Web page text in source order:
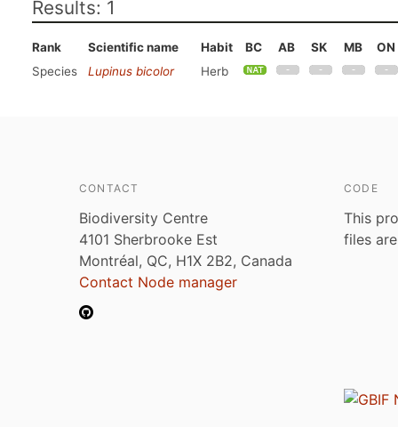
Results: 1
Rank Scientific name Habit BC AB SK MB
ON
Species
Lupinus bicolor Herb
CONTACT
Biodiversity Centre
4101 Sherbrooke Est
Montréal, QC, H1X 2B2, Canada
Contact Node manager
CODE
This
files